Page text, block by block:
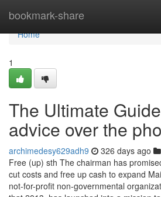
bookmark-share
Home
Home
1
The Ultimate
advice over the
archimedesy629adh9 326 days ago
Free (up) sth The chairman has
cut costs and free up cash to expand
not-for-profit non-governmental